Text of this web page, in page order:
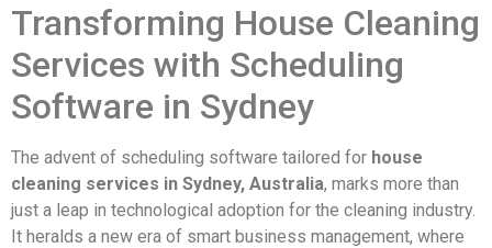
Transforming House Cleaning
Services with Scheduling
Software in Sydney
The advent of scheduling software tailored for house
cleaning services in Sydney, Australia, marks more than
just a leap in technological adoption for the cleaning industry.
It heralds a new era of smart business management, where